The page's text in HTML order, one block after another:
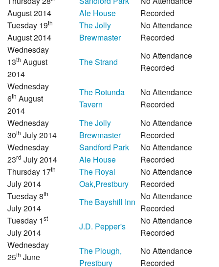
August 2014
Ale House
Recorded
Tuesday 19th
August 2014
The Jolly
Brewmaster
No Attendance
Recorded
Wednesday
13th August
2014
The Strand
No Attendance
Recorded
Wednesday
6th August
2014
The Rotunda
Tavern
No Attendance
Recorded
Wednesday
30th July 2014
The Jolly
Brewmaster
No Attendance
Recorded
Wednesday
23rd July 2014
Sandford Park
Ale House
No Attendance
Recorded
Thursday 17th
July 2014
The Royal
Oak,Prestbury
No Attendance
Recorded
Tuesday 8th
July 2014
The Bayshill Inn
No Attendance
Recorded
Tuesday 1st
July 2014
J.D. Pepper's
No Attendance
Recorded
Wednesday
25th June
The Plough,
Prestbury
No Attendance
Recorded